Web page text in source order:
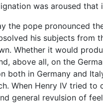
was aroused
the pope pronounced
his subjects from
Whether it would
above all, on the
both in Germany and
When Henry IV tried
general revulsion of